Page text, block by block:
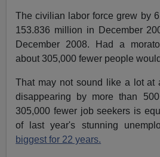
The civilian labor force grew by
153.836 million in December
December 2008. Had a
about 305,000 fewer people
That may not sound like a lot at
disappearing by more than
305,000 fewer job seekers is
of last year's stunning
biggest for 22 years.